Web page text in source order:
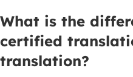
What is the
certified
translation?